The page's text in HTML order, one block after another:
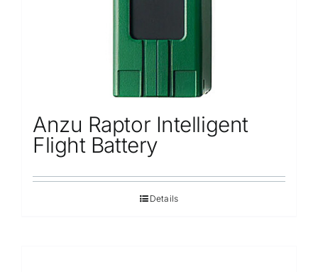
Anzu Raptor Intelligent
Flight Battery
Details